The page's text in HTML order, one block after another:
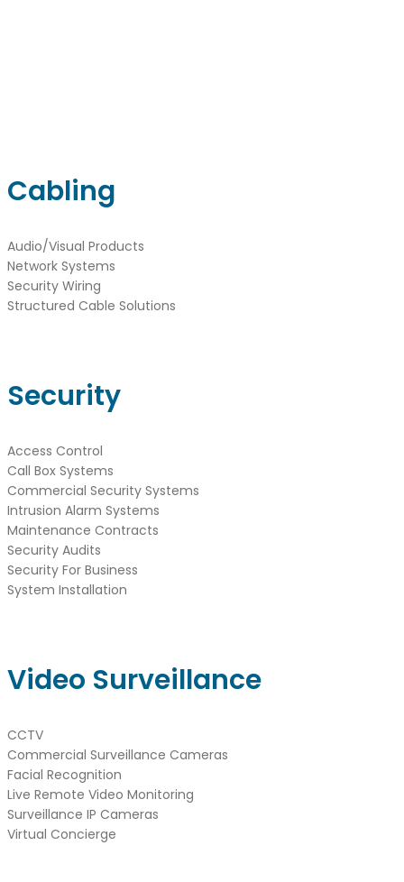
Cabling
Audio/Visual Products
Network Systems
Security Wiring
Structured Cable Solutions
Security
Access Control
Call Box Systems
Commercial Security Systems
Intrusion Alarm Systems
Maintenance Contracts
Security Audits
Security For Business
System Installation
Video Surveillance
CCTV
Commercial Surveillance Cameras
Facial Recognition
Live Remote Video Monitoring
Surveillance IP Cameras
Virtual Concierge